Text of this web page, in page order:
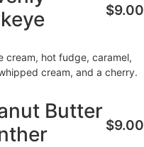
$9.00
cream, hot fudge, caramel,
cream, and a cherry.
Butter
$9.00